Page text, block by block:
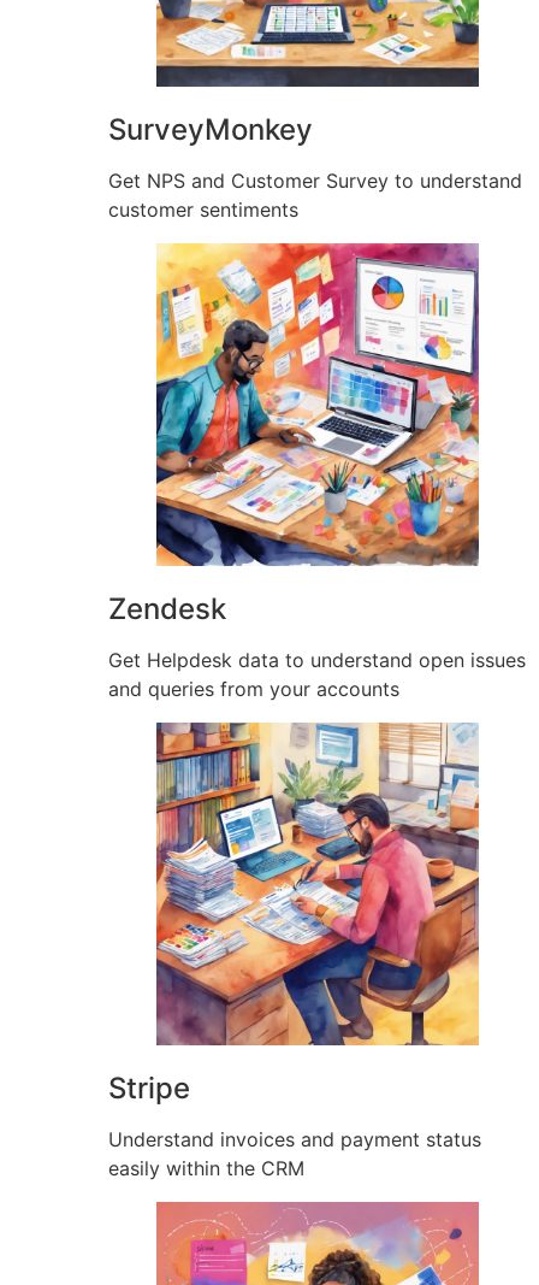
SurveyMonkey
Get NPS and Customer Survey to understand
customer sentiments
Zendesk
Get Helpdesk data to understand open issues
and queries from your accounts
Stripe
Understand invoices and payment status
easily within the CRM